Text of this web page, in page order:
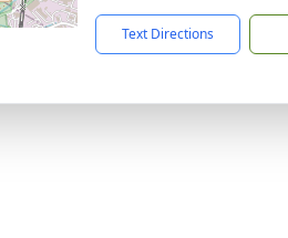
Text Directions